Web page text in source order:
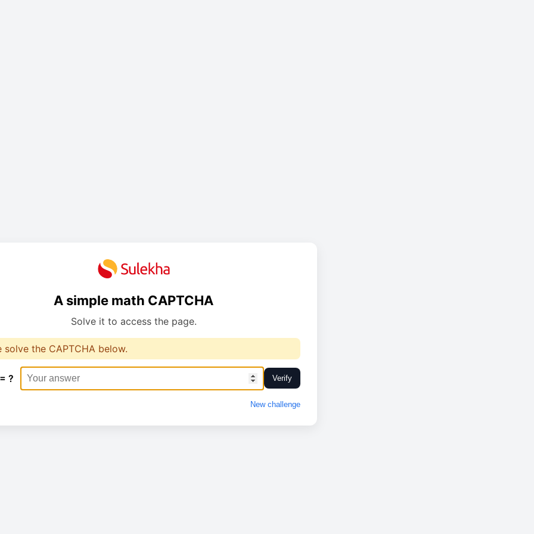
A simple math CAPTCHA
Solve it to access the page.
solve the CAPTCHA below.
? Verify
New challenge